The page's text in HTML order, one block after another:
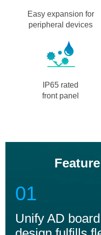
Easy expansion for
peripheral devices
IP65 rated
front panel
01
Unify AD